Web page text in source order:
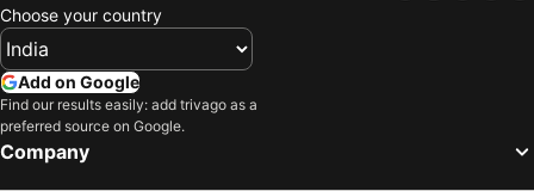
Choose your country
Add on Google
Find our results easily: add trivago as a
preferred source on Google.
Company